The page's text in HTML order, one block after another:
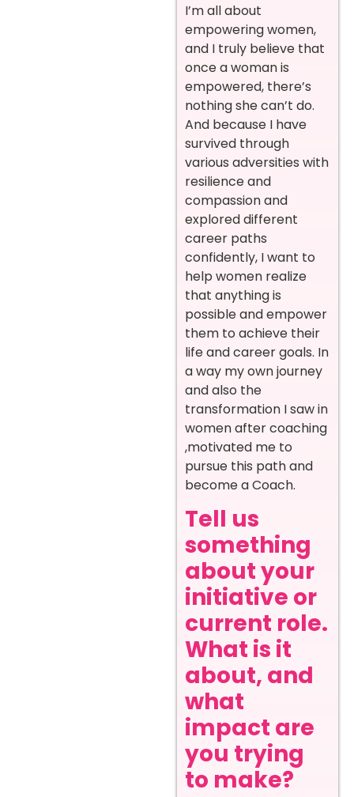
I’m all about
empowering women,
and I truly believe that
once a woman is
empowered, there’s
nothing she can’t do.
And because I have
survived through
various adversities with
resilience and
compassion and
explored different
career paths
confidently, I want to
help women realize
that anything is
possible and empower
them to achieve their
life and career goals. In
a way my own journey
and also the
transformation I saw in
women after coaching
,motivated me to
pursue this path and
become a Coach.
Tell us
something
about your
initiative or
current role.
What is it
about, and
what
impact are
you trying
to make?